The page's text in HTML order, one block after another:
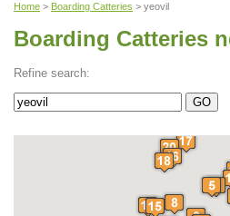
Home > Boarding Catteries > yeovil
Boarding Catteries
Refine search: